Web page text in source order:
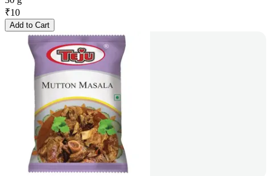
₹10
Add to Cart